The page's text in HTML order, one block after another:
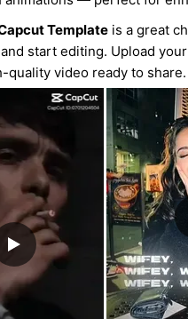
Templateis a great
start editing. Upload
quality video ready to share.